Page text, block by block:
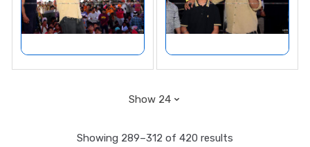
Showing 289–312 of 420 results